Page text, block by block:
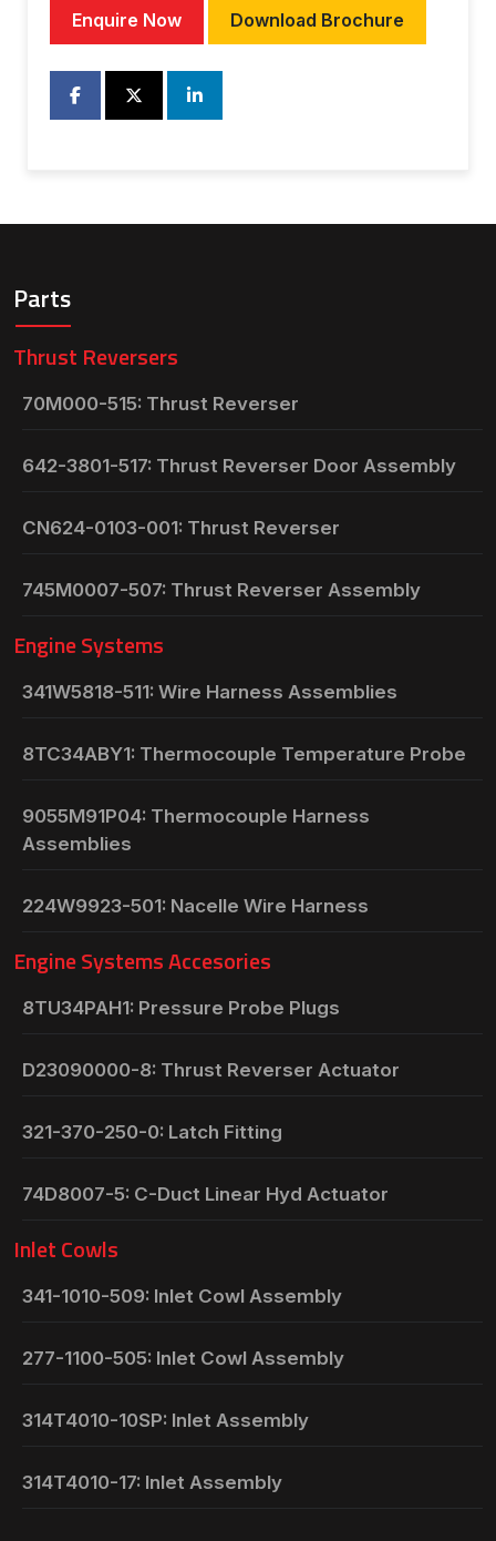
Enquire Now Download Brochure
Parts
Thrust Reversers
70M000-515: Thrust Reverser
642-3801-517: Thrust Reverser Door Assembly
CN624-0103-001: Thrust Reverser
745M0007-507: Thrust Reverser Assembly
Engine Systems
341W5818-511: Wire Harness Assemblies
8TC34ABY1: Thermocouple Temperature Probe
9055M91P04: Thermocouple Harness
Assemblies
224W9923-501: Nacelle Wire Harness
Engine Systems Accesories
8TU34PAH1: Pressure Probe Plugs
D23090000-8: Thrust Reverser Actuator
321-370-250-0: Latch Fitting
74D8007-5: C-Duct Linear Hyd Actuator
Inlet Cowls
341-1010-509: Inlet Cowl Assembly
277-1100-505: Inlet Cowl Assembly
314T4010-10SP: Inlet Assembly
314T4010-17: Inlet Assembly